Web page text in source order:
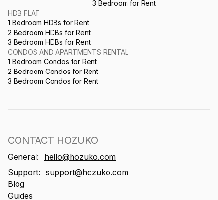
3 Bedroom for Rent
HDB FLAT
1 Bedroom HDBs for Rent
2 Bedroom HDBs for Rent
3 Bedroom HDBs for Rent
CONDOS AND APARTMENTS RENTAL
1 Bedroom Condos for Rent
2 Bedroom Condos for Rent
3 Bedroom Condos for Rent
CONTACT HOZUKO
General:
hello@hozuko.com
Support: support@hozuko.com
Blog
Guides